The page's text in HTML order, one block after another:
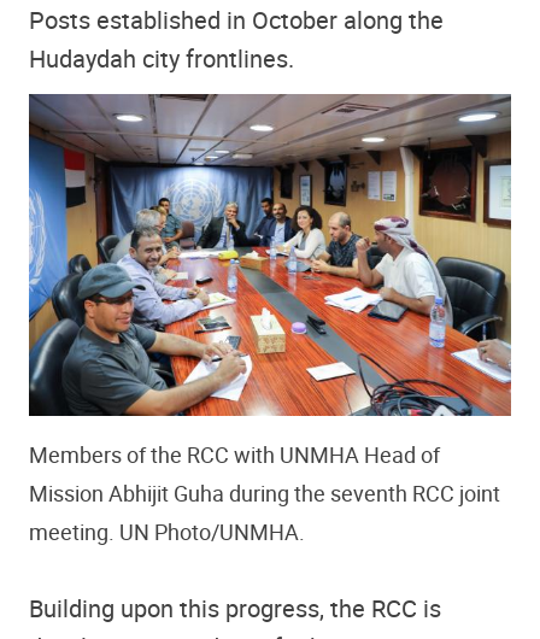
Posts established in October along the
Hudaydah city frontlines.
Members of the RCC with UNMHA Head of
Mission Abhijit Guha during the seventh RCC joint
meeting. UN Photo/UNMHA.
Building upon this progress, the RCC is